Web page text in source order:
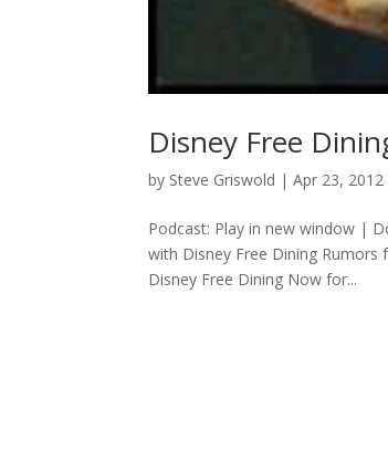
Disney Free
by Steve Griswold |Apr 23, 2012
Podcast: Play in new window |
with Disney Free Dining
Disney Free Dining Now for...